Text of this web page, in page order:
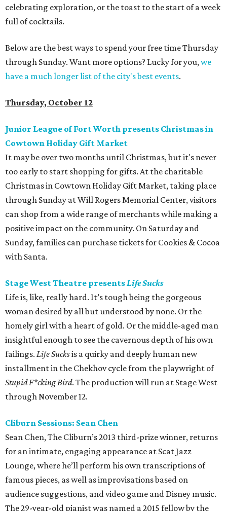
celebrating exploration, or the toast to the start of a week
full of cocktails.
Below are the best ways to spend your free time Thursday
through Sunday. Want more options? Lucky for you,we
have a much longer list of the city's best events.
Thursday, October 12
Junior League of Fort Worth presents Christmas in
Cowtown Holiday Gift Market
It may be over two months until Christmas, but it's never
too early to start shopping for gifts. At the charitable
Christmas in Cowtown Holiday Gift Market, taking place
through Sunday at Will Rogers Memorial Center, visitors
can shop from a wide range of merchants while making a
positive impact on the community. On Saturday and
Sunday, families can purchase tickets for Cookies & Cocoa
with Santa.
Stage West Theatre presentsLife Sucks
Life is, like, really hard. It’s tough being the gorgeous
woman desired by all but understood by none. Or the
homely girl with a heart of gold. Or the middle-aged man
insightful enough to see the cavernous depth of his own
failings. Life Sucksis a quirky and deeply human new
installment in the Chekhov cycle from the playwright of
Stupid F*cking Bird. The production will run at Stage West
through November 12.
Cliburn Sessions: Sean Chen
Sean Chen, The Cliburn’s 2013 third-prize winner, returns
for an intimate, engaging appearance at Scat Jazz
Lounge, where he’ll perform his own transcriptions of
famous pieces, as well as improvisations based on
audience suggestions, and video game and Disney music.
The 29-year-old pianist was named a 2015 fellow by the